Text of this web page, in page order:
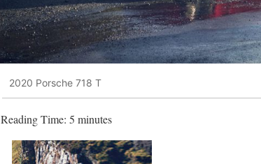
2020 Porsche 718 T
Reading Time: 5 minutes